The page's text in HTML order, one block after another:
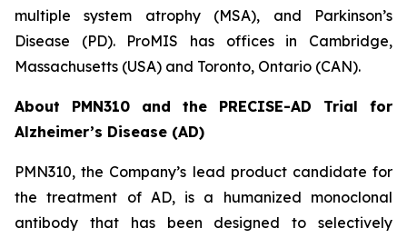
multiple system atrophy (MSA), and Parkinson’s
Disease (PD). ProMIS has offices in Cambridge,
Massachusetts (USA) and Toronto, Ontario (CAN).
About PMN310 and the PRECISE-AD Trial for
Alzheimer’s Disease (AD)
PMN310, the Company’s lead product candidate for
the treatment of AD, is a humanized monoclonal
antibody that has been designed to selectively